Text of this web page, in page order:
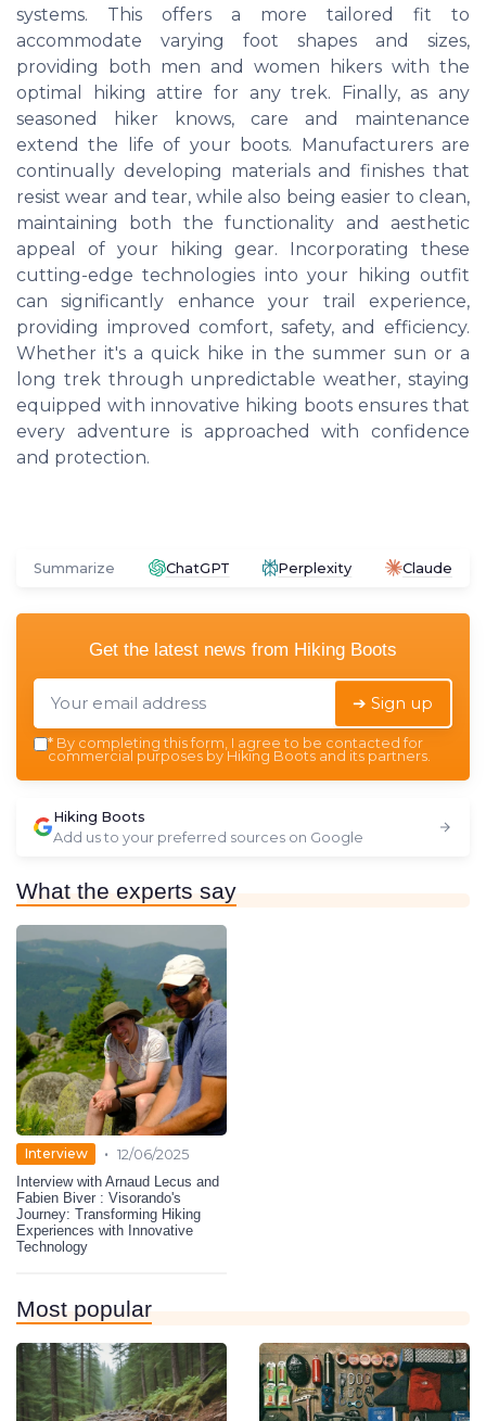
systems. This offers a more tailored fit to
accommodate varying foot shapes and sizes,
providing both men and women hikers with the
optimal hiking attire for any trek. Finally, as any
seasoned hiker knows, care and maintenance
extend the life of your boots. Manufacturers are
continually developing materials and finishes that
resist wear and tear, while also being easier to clean,
maintaining both the functionality and aesthetic
appeal of your hiking gear. Incorporating these
cutting-edge technologies into your hiking outfit
can significantly enhance your trail experience,
providing improved comfort, safety, and efficiency.
Whether it's a quick hike in the summer sun or a
long trek through unpredictable weather, staying
equipped with innovative hiking boots ensures that
every adventure is approached with confidence
and protection.
Summarize ChatGPT Perplexity Claude
Get the latest news from Hiking Boots
➔ Sign up
* By completing this form, I agree to be contacted for
commercial purposes by Hiking Boots and its partners.
Hiking Boots
Add us to your preferred sources on Google
What the experts say
Interview • 12/06/2025
Interview with Arnaud Lecus and
Fabien Biver : Visorando's
Journey: Transforming Hiking
Experiences with Innovative
Technology
Most popular